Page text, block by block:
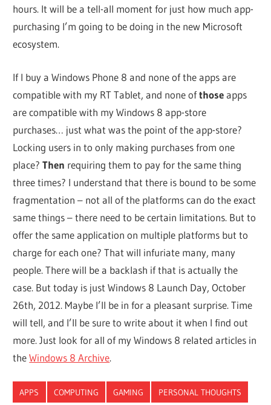
hours. It will be a tell-all moment for just how much app-
purchasing I’m going to be doing in the new Microsoft
ecosystem.
If I buy a Windows Phone 8 and none of the apps are
compatible with my RT Tablet, and none ofthoseapps
are compatible with my Windows 8 app-store
purchases… just what was the point of the app-store?
Locking users in to only making purchases from one
place?Then requiring them to pay for the same thing
three times? I understand that there is bound to be some
fragmentation – not all of the platforms can do the exact
same things – there need to be certain limitations. But to
offer the same application on multiple platforms but to
charge for each one? That will infuriate many, many
people. There will be a backlash if that is actually the
case. But today is just Windows 8 Launch Day, October
26th, 2012. Maybe I’ll be in for a pleasant surprise. Time
will tell, and I’ll be sure to write about it when I find out
more. Just look for all of my Windows 8 related articles in
theWindows 8 Archive.
APPS COMPUTING GAMING PERSONAL THOUGHTS